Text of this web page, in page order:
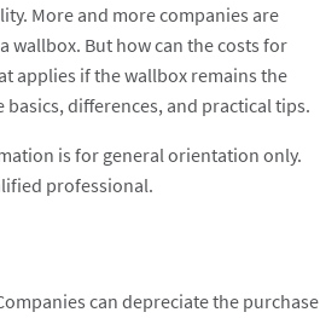
More and more companies are
wallbox. But how can the costs for
applies if the wallbox remains the
differences, and practical tips.
is for general orientation only.
professional.
can depreciate the purchase